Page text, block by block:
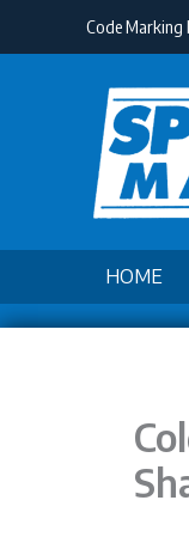
to
Code Marking
HOME